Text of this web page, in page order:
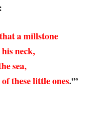
a millstone
neck,
sea,
these little ones.'”